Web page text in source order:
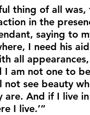
thing of all
in the
saying to
I need his
all
I am not one to
not see beauty
are. And if I live
I live.’”